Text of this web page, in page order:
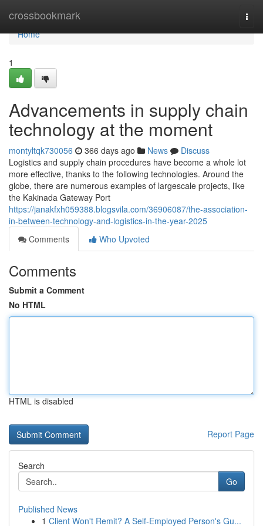
crossbookmark
Home
Home
1
Advancements in supply chain
technology at the moment
montyltqk730056 366 days ago News
Discuss
Logistics and supply chain procedures have become a whole lot
more effective, thanks to the following technologies. Around the
globe, there are numerous examples of largescale projects, like
the Kakinada Gateway Port
https://janakfxh059388.blogsvila.com/36906087/the-association-
in-between-technology-and-logistics-in-the-year-2025
Comments
Who Upvoted
Comments
Submit a Comment
No HTML
HTML is disabled
Report Page
Search
Go
Published News
1 Client Won't Remit? A Self-Employed Person's Gu...